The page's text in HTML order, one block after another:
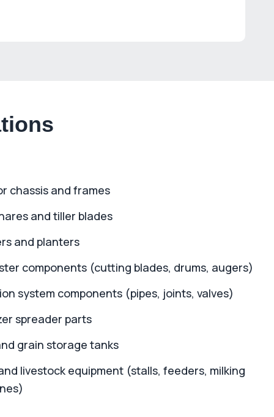
chassis and frames
and tiller blades
and planters
components (cutting blades, drums, augers)
system components (pipes, joints, valves)
spreader parts
grain storage tanks
livestock equipment (stalls, feeders, milking